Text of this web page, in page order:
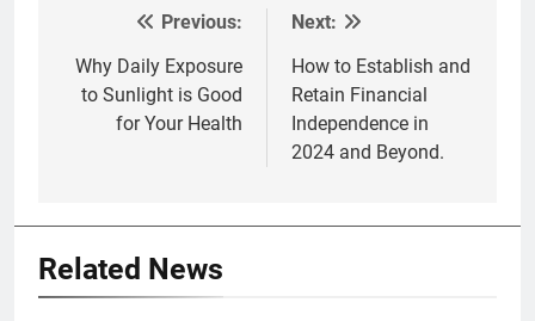
navigation
Previous:
Why Daily Exposure
to Sunlight is Good
for Your Health
Next:
How to Establish and
Retain Financial
Independence in
2024 and Beyond.
Related News